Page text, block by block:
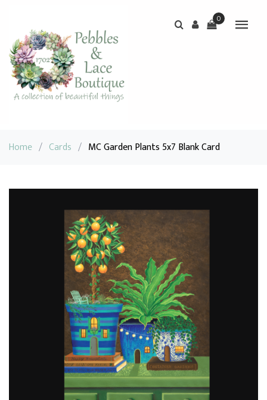
0
Home / Cards / MC Garden Plants 5x7 Blank Card